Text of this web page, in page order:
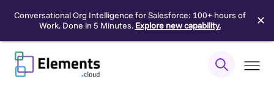
Conversational Org Intelligence for Salesforce: 100+ hours of
Work. Done in 5 Minutes. Explore new capability. ✕
Skip
content